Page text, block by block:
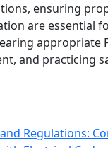
ensuring
are essential
and practicing
Regulations: